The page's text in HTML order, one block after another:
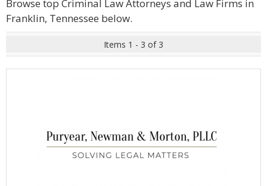
Browse top Criminal Law Attorneys and Law Firms in
Franklin, Tennessee below.
Items 1 - 3 of 3